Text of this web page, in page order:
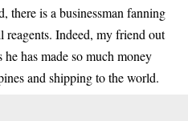
there is a businessman fanning
Indeed, my friend out
has made so much money
and shipping to the world.